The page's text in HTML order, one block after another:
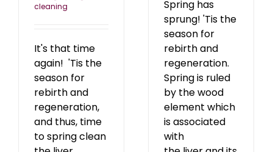
cleaning
It's that time
again! 'Tis the
season for
rebirth and
regeneration,
and thus, time
to spring clean
Spring has
sprung! 'Tis the
season for
rebirth and
regeneration.
Spring is ruled
by the wood
element which
is associated
with